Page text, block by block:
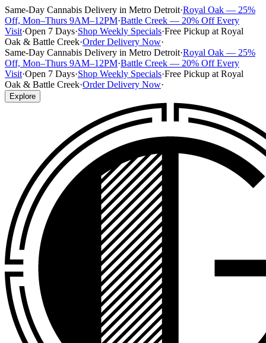
Same-Day Cannabis Delivery in Metro Detroit·Royal Oak — 25%
Off, Mon–Thurs 9AM–12PM·Battle Creek — 20% Off Every
Visit·Open 7 Days·Shop Weekly Specials·Free Pickup at Royal
Oak & Battle Creek·Order Delivery Now·
Same-Day Cannabis Delivery in Metro Detroit·Royal Oak — 25%
Off, Mon–Thurs 9AM–12PM·Battle Creek — 20% Off Every
Visit·Open 7 Days·Shop Weekly Specials·Free Pickup at Royal
Oak & Battle Creek·Order Delivery Now·
Explore